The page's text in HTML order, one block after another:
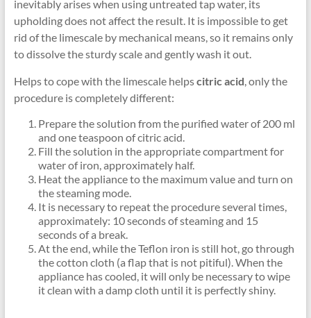
inevitably arises when using untreated tap water, its
upholding does not affect the result. It is impossible to get
rid of the limescale by mechanical means, so it remains only
to dissolve the sturdy scale and gently wash it out.
Helps to cope with the limescale helpscitric acid , only the
procedure is completely different:
Prepare the solution from the purified water of 200 ml
and one teaspoon of citric acid.
Fill the solution in the appropriate compartment for
water of iron, approximately half.
Heat the appliance to the maximum value and turn on
the steaming mode.
It is necessary to repeat the procedure several times,
approximately: 10 seconds of steaming and 15
seconds of a break.
At the end, while the Teflon iron is still hot, go through
the cotton cloth (a flap that is not pitiful). When the
appliance has cooled, it will only be necessary to wipe
it clean with a damp cloth until it is perfectly shiny.